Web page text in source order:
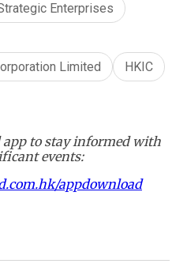
Enterprises
Limited
HKIC
to stay informed with
events:
appdownload